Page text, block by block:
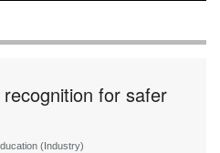
for safer
(Industry)